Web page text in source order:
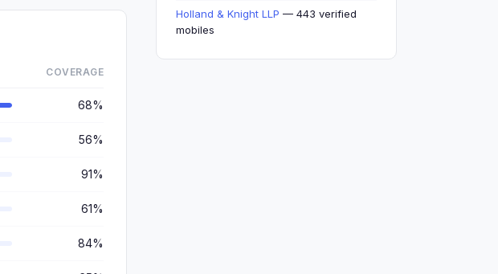
COVERAGE
68%
56%
91%
61%
84%
Holland & Knight LLP — 443 verified
mobiles